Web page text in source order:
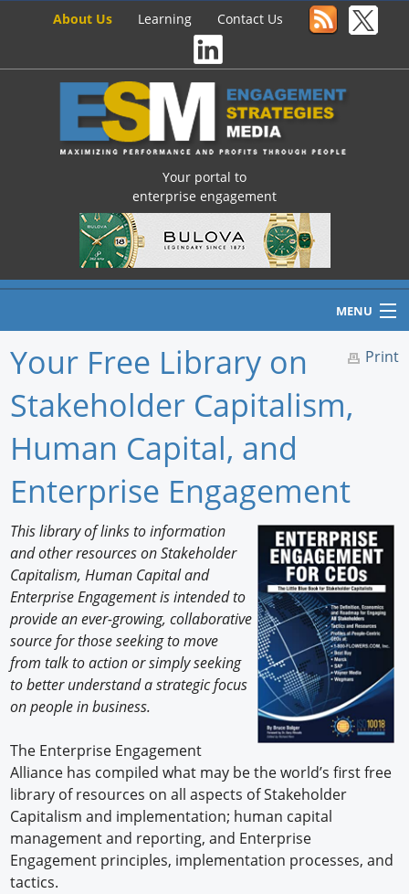
About Us Learning Contact Us
Your portal to
enterprise engagement
MENU
Home
Newswire
Profiles
Buyer's Guide
Forum Library
Print
Your Free Library on
Stakeholder Capitalism,
Human Capital, and
Enterprise Engagement
This library of links to information
and other resources on Stakeholder
Capitalism, Human Capital and
Enterprise Engagement is intended to
provide an ever-growing, collaborative
source for those seeking to move
from talk to action or simply seeking
to better understand a strategic focus
on people in business.
The Enterprise Engagement
Alliance has compiled what may be the world’s first free
library of resources on all aspects of Stakeholder
Capitalism and implementation; human capital
management and reporting, and Enterprise
Engagement principles, implementation processes, and
tactics.